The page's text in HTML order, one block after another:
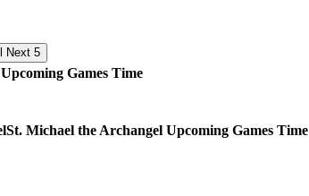
Next 5
Upcoming Games Time
St. Michael the Archangel Upcoming Games Time